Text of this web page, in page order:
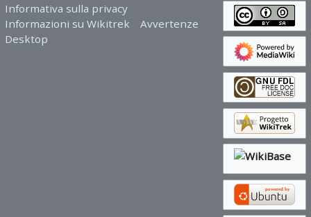
Informativa sulla privacy
Informazioni su Wikitrek
Avvertenze
Desktop